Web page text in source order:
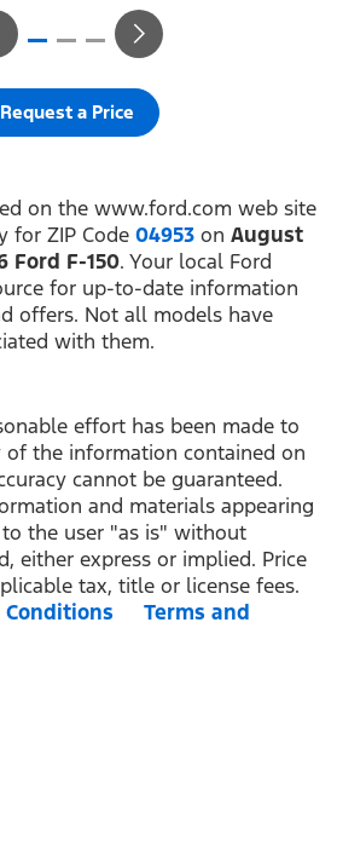
payment (PGM #21590). ²Customer
up to 90 days. Not all buyers will qualify
term financing. ³$1,000 Summer Sales
at the new vehicle limited warranty
up to 25,000 miles, whichever occurs
fee (PGM #76324). Not available on
Request a Price
on the www.ford.com web site
for ZIP Code 04953 on August
Ford F-150. Your local Ford
for up-to-date information
offers. Not all models have
with them.
effort has been made to
of the information contained on
cannot be guaranteed.
and materials appearing
the user "as is" without
either express or implied. Price
tax, title or license fees.
Terms and